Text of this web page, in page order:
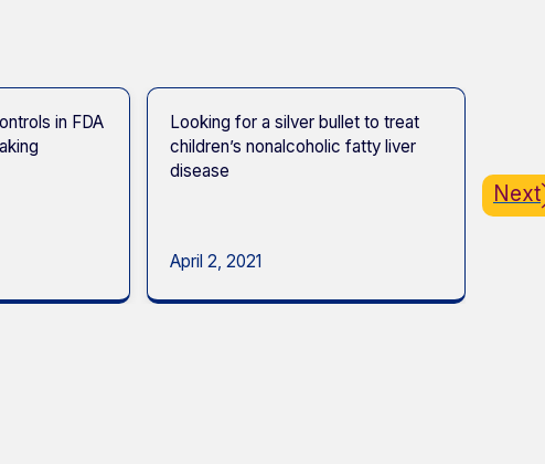
in FDA
Looking for a silver bullet to treat
children’s nonalcoholic fatty liver
disease
April 2, 2021
Next